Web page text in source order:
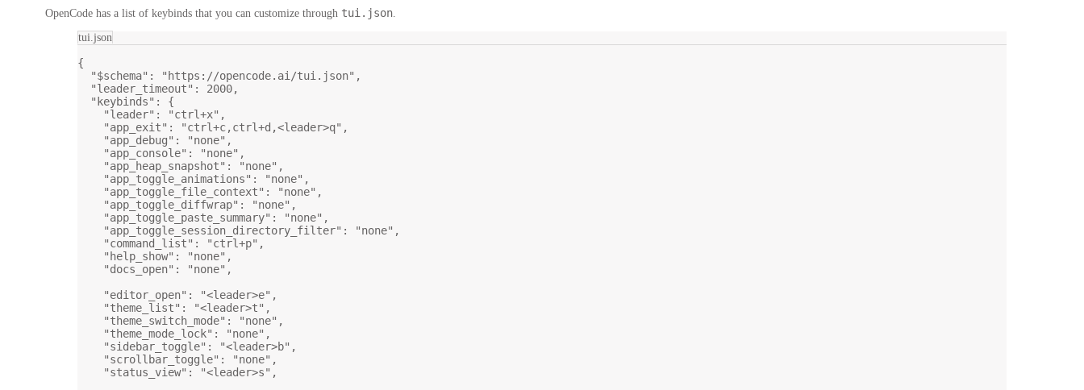
OpenCode has a list of keybinds that you can customize through tui.json
tui.json
{
"$schema" : "https://opencode.ai/tui.json" ,
"leader_timeout" : 2000,
"keybinds" : {
"leader" : "ctrl+x" ,
"app_exit" : "ctrl+c,ctrl+d,<leader>q" ,
"app_debug" : "none" ,
"app_console" : "none" ,
"app_heap_snapshot" : "none" ,
"app_toggle_animations" : "none" ,
"app_toggle_file_context" : "none" ,
"app_toggle_diffwrap" : "none" ,
"app_toggle_paste_summary" : "none" ,
"app_toggle_session_directory_filter" : "none" ,
"command_list" : "ctrl+p" ,
"help_show" : "none" ,
"docs_open" : "none" ,
"editor_open" : "<leader>e" ,
"theme_list" : "<leader>t" ,
"theme_switch_mode" : "none" ,
"theme_mode_lock" : "none" ,
"sidebar_toggle" : "<leader>b" ,
"scrollbar_toggle" : "none" ,
"status_view" : "<leader>s" ,